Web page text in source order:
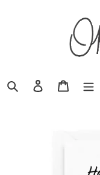
SearchLog inCart